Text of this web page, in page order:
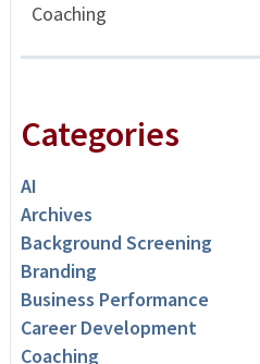
Coaching
Categories
AI
Archives
Background Screening
Branding
Business Performance
Career Development
Coaching